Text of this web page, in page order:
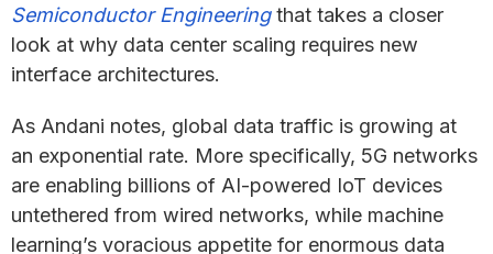
Semiconductor Engineeringthat takes a closer
look at why data center scaling requires new
interface architectures.
As Andani notes, global data traffic is growing at
an exponential rate. More specifically, 5G networks
are enabling billions of AI-powered IoT devices
untethered from wired networks, while machine
learning’s voracious appetite for enormous data